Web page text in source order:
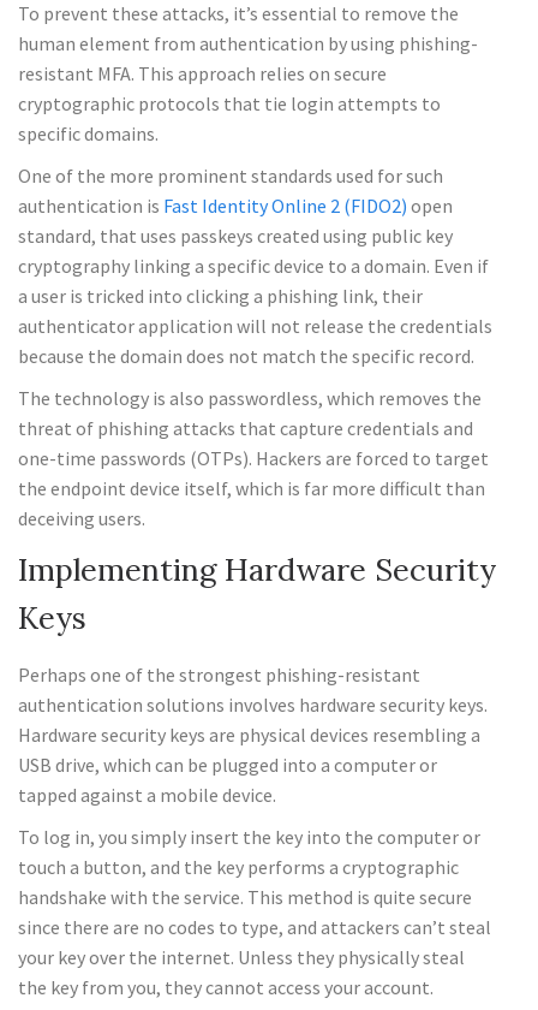
To prevent these attacks, it’s essential to remove the
human element from authentication by using phishing-
resistant MFA. This approach relies on secure
cryptographic protocols that tie login attempts to
specific domains.
One of the more prominent standards used for such
authentication is Fast Identity Online 2 (FIDO2) open
standard, that uses passkeys created using public key
cryptography linking a specific device to a domain. Even if
a user is tricked into clicking a phishing link, their
authenticator application will not release the credentials
because the domain does not match the specific record.
The technology is also passwordless, which removes the
threat of phishing attacks that capture credentials and
one-time passwords (OTPs). Hackers are forced to target
the endpoint device itself, which is far more difficult than
deceiving users.
Implementing Hardware Security
Keys
Perhaps one of the strongest phishing-resistant
authentication solutions involves hardware security keys.
Hardware security keys are physical devices resembling a
USB drive, which can be plugged into a computer or
tapped against a mobile device.
To log in, you simply insert the key into the computer or
touch a button, and the key performs a cryptographic
handshake with the service. This method is quite secure
since there are no codes to type, and attackers can’t steal
your key over the internet. Unless they physically steal
the key from you, they cannot access your account.